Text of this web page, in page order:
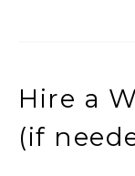
Hire a
(if